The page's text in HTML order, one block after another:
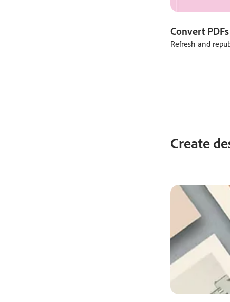
Convert
Refresh and
Create